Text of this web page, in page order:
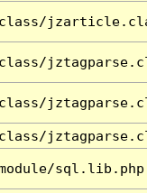
sql.lib.php